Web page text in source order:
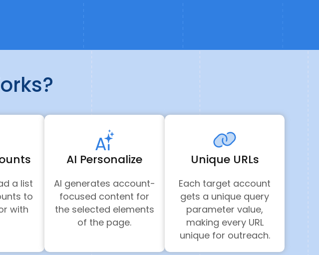
a list
to
with
A
AI Personalize
AI generates account-
focused content for
the selected elements
of the page.
Unique URLs
Each target account
gets a unique query
parameter value,
making every URL
unique for outreach.